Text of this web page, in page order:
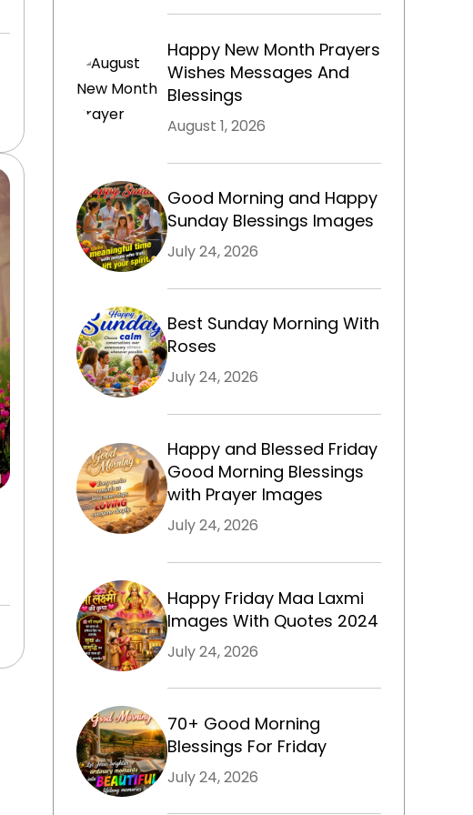
Happy New Month Prayers
Wishes Messages And
Blessings
August 1, 2026
Good Morning and Happy
Sunday Blessings Images
July 24, 2026
Best Sunday Morning With
Roses
July 24, 2026
Happy and Blessed Friday
Good Morning Blessings
with Prayer Images
July 24, 2026
Happy Friday Maa Laxmi
Images With Quotes 2024
July 24, 2026
70+ Good Morning
Blessings For Friday
July 24, 2026